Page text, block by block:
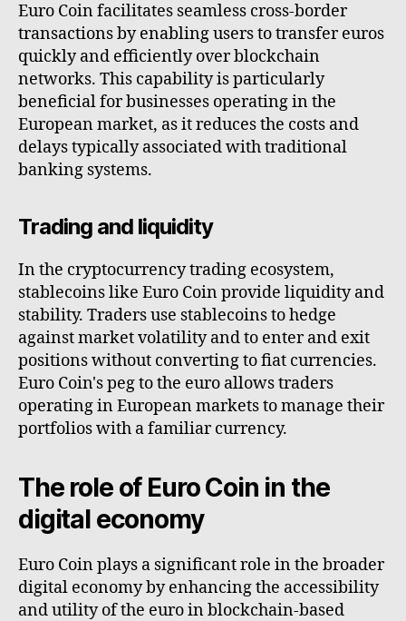
Euro Coin facilitates seamless cross-border
transactions by enabling users to transfer euros
quickly and efficiently over blockchain
networks. This capability is particularly
beneficial for businesses operating in the
European market, as it reduces the costs and
delays typically associated with traditional
banking systems.
Trading and liquidity
In the cryptocurrency trading ecosystem,
stablecoins like Euro Coin provide liquidity and
stability. Traders use stablecoins to hedge
against market volatility and to enter and exit
positions without converting to fiat currencies.
Euro Coin's peg to the euro allows traders
operating in European markets to manage their
portfolios with a familiar currency.
The role of Euro Coin in the
digital economy
Euro Coin plays a significant role in the broader
digital economy by enhancing the accessibility
and utility of the euro in blockchain-based